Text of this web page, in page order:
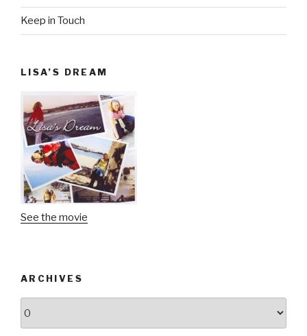
Keep in Touch
LISA’S DREAM
See the movie
ARCHIVES